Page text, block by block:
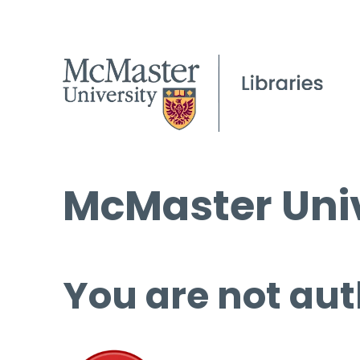
McMaster
You are not